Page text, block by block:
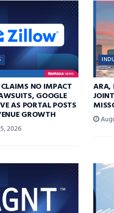
NO IMPACT
GOOGLE
AS PORTAL POSTS
GROWTH
2026
ARA,